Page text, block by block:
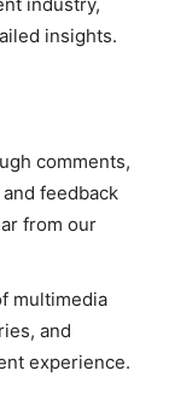
insights.
comments,
feedback
from our
multimedia
and
experience.